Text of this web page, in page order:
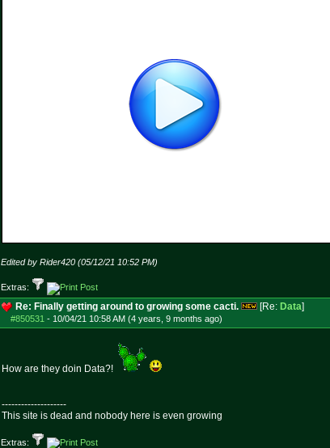
Edited by Rider420 (05/12/21 10:52 PM)
Extras:
Re: Finally getting around to growing some cacti. [Re: Data]
#850531 - 10/04/21 10:58 AM (4 years, 9 months ago)
How are they doin Data?!
--------------------
This site is dead and nobody here is even growing
Extras: